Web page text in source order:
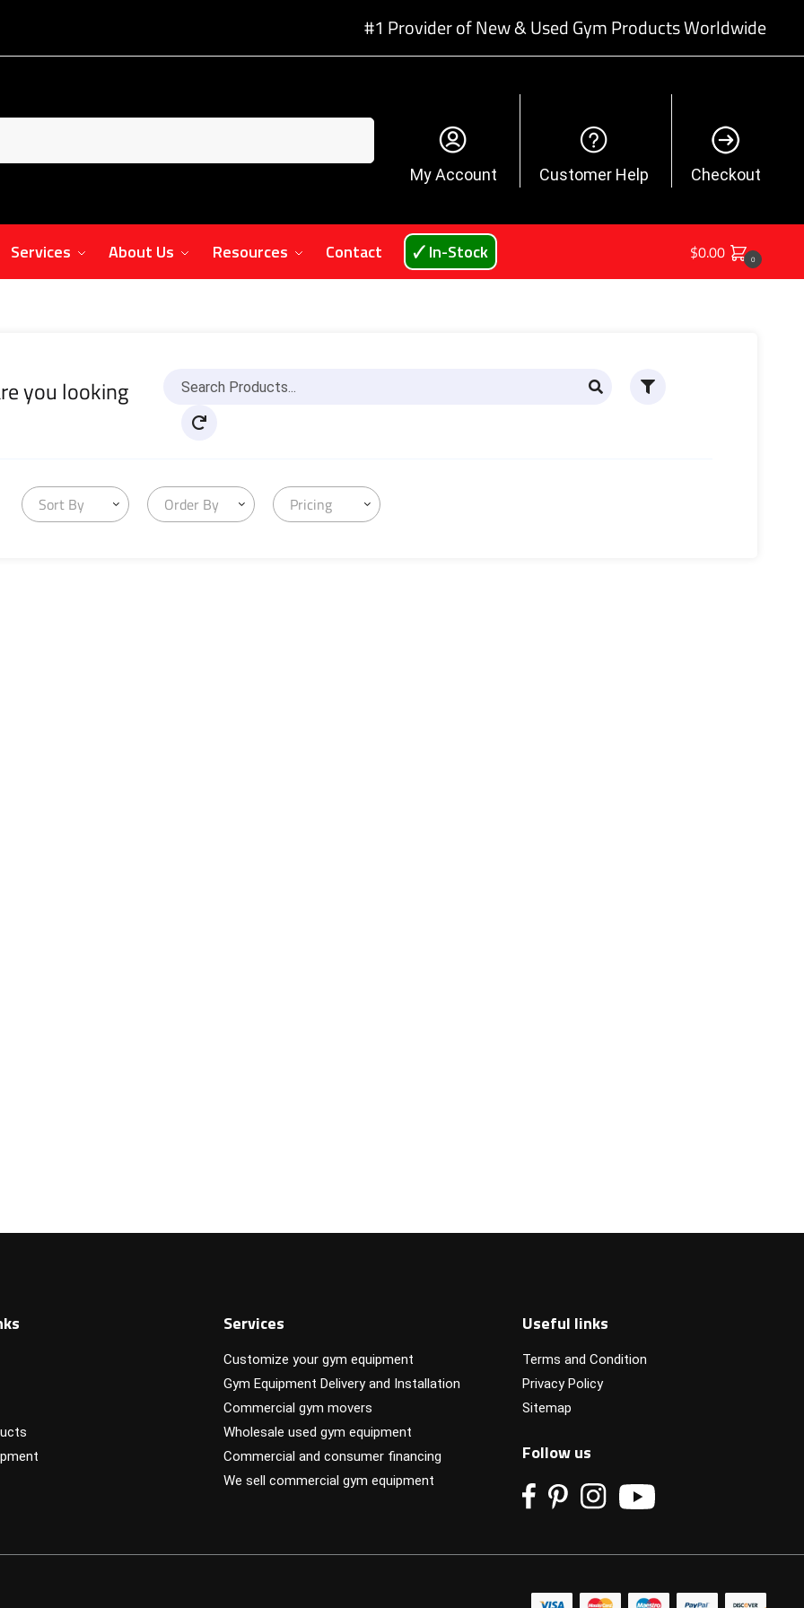
#1 Provider of New & Used Gym Products Worldwide
My Account Customer Help Checkout
Services About Us Resources Contact 🗸 In-Stock $0.00 0
you looking
Sort By Order By Pricing
Services
Customize your gym equipment
Gym Equipment Delivery and Installation
Commercial gym movers
Wholesale used gym equipment
Commercial and consumer financing
We sell commercial gym equipment
Useful links
Terms and Condition
Privacy Policy
Sitemap
Follow us